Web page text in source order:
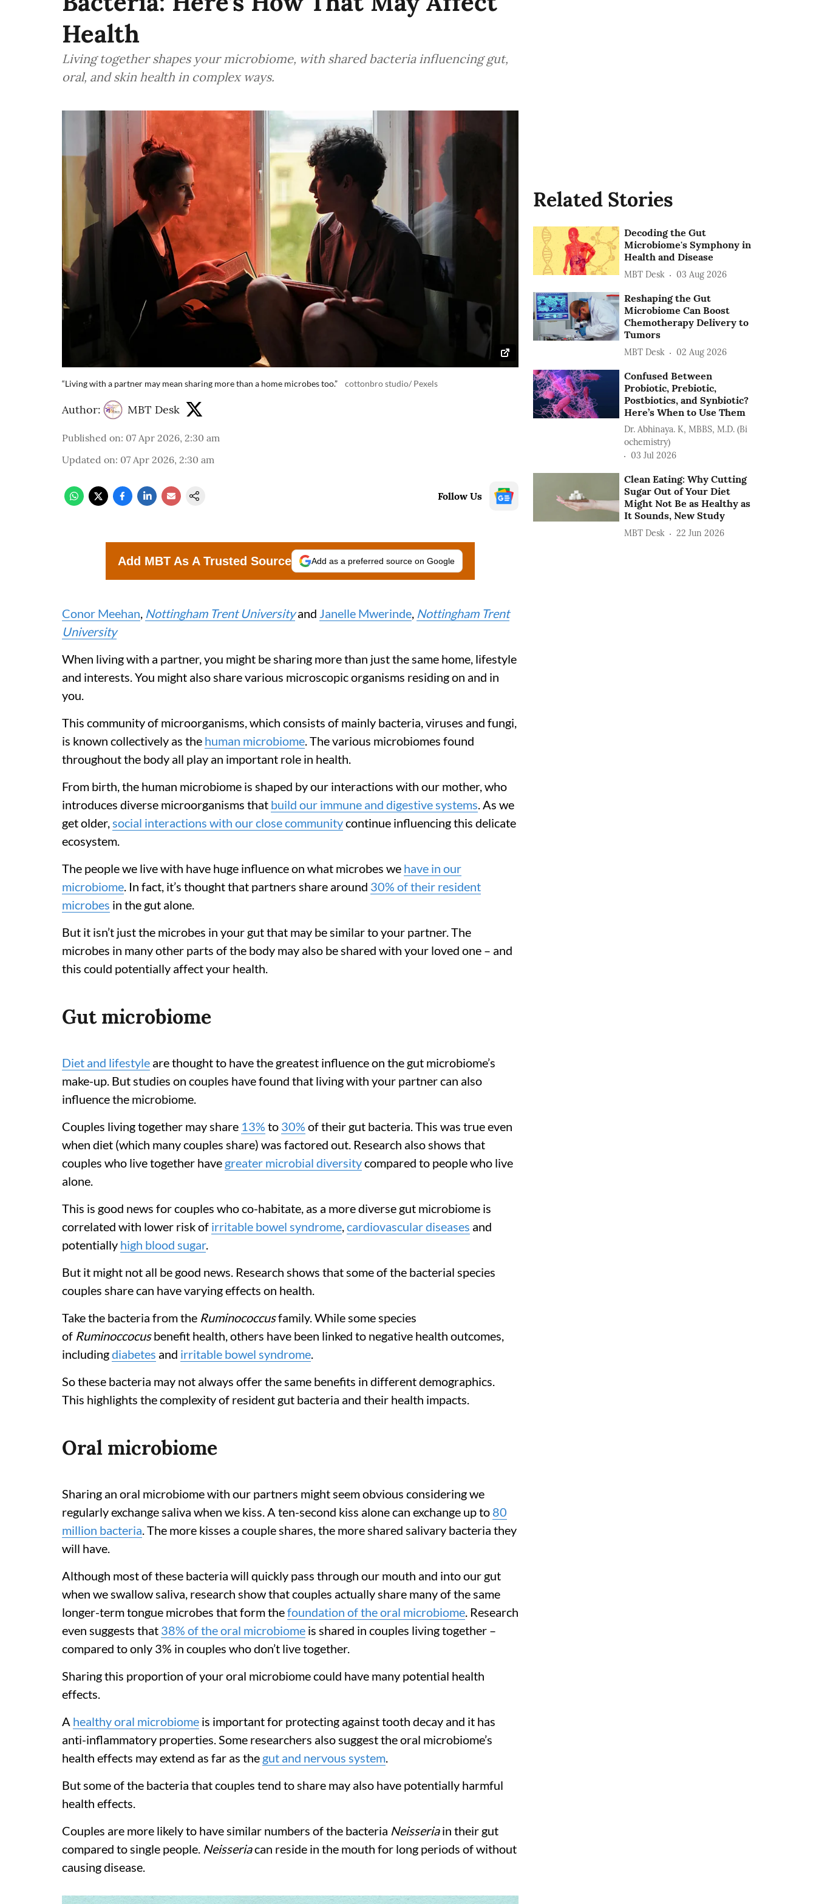
Health
Living together shapes your microbiome, with shared bacteria influencing gut,
oral, and skin health in complex ways.
“Living with a partner may mean sharing more than a home microbes too.” cottonbro studio/ Pexels
Author: MBT Desk
Published on: 07 Apr 2026, 2:30 am
Updated on: 07 Apr 2026, 2:30 am
Follow Us
Add MBT As A Trusted Source Add as a preferred source on Google
Conor Meehan, Nottingham Trent Universityand Janelle Mwerinde, Nottingham Trent
University
When living with a partner, you might be sharing more than just the same home, lifestyle
and interests. You might also share various microscopic organisms residing on and in
you.
This community of microorganisms, which consists of mainly bacteria, viruses and fungi,
is known collectively as the human microbiome. The various microbiomes found
throughout the body all play an important role in health.
From birth, the human microbiome is shaped by our interactions with our mother, who
introduces diverse microorganisms that build our immune and digestive systems. As we
get older,social interactions with our close communitycontinue influencing this delicate
ecosystem.
The people we live with have huge influence on what microbes we have in our
microbiome. In fact, it’s thought that partners share around 30% of their resident
microbes in the gut alone.
But it isn’t just the microbes in your gut that may be similar to your partner. The
microbes in many other parts of the body may also be shared with your loved one – and
this could potentially affect your health.
Gut microbiome
Diet and lifestyle are thought to have the greatest influence on the gut microbiome’s
make-up. But studies on couples have found that living with your partner can also
influence the microbiome.
Couples living together may share 13% to 30% of their gut bacteria. This was true even
when diet (which many couples share) was factored out. Research also shows that
couples who live together have greater microbial diversitycompared to people who live
alone.
This is good news for couples who co-habitate, as a more diverse gut microbiome is
correlated with lower risk of irritable bowel syndrome,cardiovascular diseases and
potentially high blood sugar.
But it might not all be good news. Research shows that some of the bacterial species
couples share can have varying effects on health.
Take the bacteria from the Ruminococcusfamily. While some species
of Ruminoccocusbenefit health, others have been linked to negative health outcomes,
includingdiabetes and irritable bowel syndrome.
So these bacteria may not always offer the same benefits in different demographics.
This highlights the complexity of resident gut bacteria and their health impacts.
Oral microbiome
Sharing an oral microbiome with our partners might seem obvious considering we
regularly exchange saliva when we kiss. A ten-second kiss alone can exchange up to 80
million bacteria. The more kisses a couple shares, the more shared salivary bacteria they
will have.
Although most of these bacteria will quickly pass through our mouth and into our gut
when we swallow saliva, research show that couples actually share many of the same
longer-term tongue microbes that form thefoundation of the oral microbiome. Research
even suggests that 38% of the oral microbiome is shared in couples living together –
compared to only 3% in couples who don’t live together.
Sharing this proportion of your oral microbiome could have many potential health
effects.
A healthy oral microbiome is important for protecting against tooth decay and it has
anti-inflammatory properties. Some researchers also suggest the oral microbiome’s
health effects may extend as far as the gut and nervous system.
But some of the bacteria that couples tend to share may also have potentially harmful
health effects.
Couples are more likely to have similar numbers of the bacteria Neisseriain their gut
compared to single people. Neisseriacan reside in the mouth for long periods of without
causing disease.
Related Stories
Decoding the Gut
Microbiome's Symphony in
Health and Disease
MBT Desk 03 Aug 2026
Reshaping the Gut
Microbiome Can Boost
Chemotherapy Delivery to
Tumors
MBT Desk 02 Aug 2026
Confused Between
Probiotic, Prebiotic,
Postbiotics, and Synbiotic?
Here’s When to Use Them
Dr. Abhinaya. K, MBBS, M.D. (Bi
ochemistry)
03 Jul 2026
Clean Eating: Why Cutting
Sugar Out of Your Diet
Might Not Be as Healthy as
It Sounds, New Study
MBT Desk 22 Jun 2026